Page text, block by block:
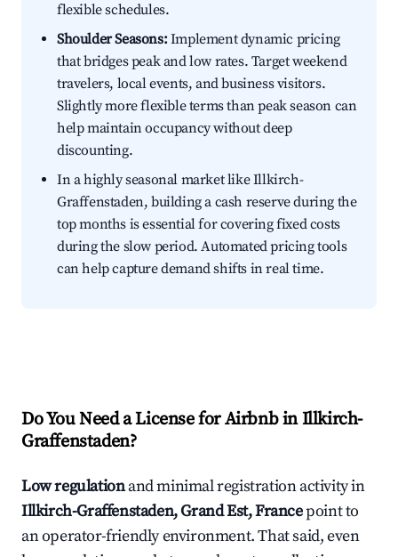
flexible schedules.
Shoulder Seasons:Implement dynamic pricing
that bridges peak and low rates. Target weekend
travelers, local events, and business visitors.
Slightly more flexible terms than peak season can
help maintain occupancy without deep
discounting.
In a highly seasonal market like Illkirch-
Graffenstaden, building a cash reserve during the
top months is essential for covering fixed costs
during the slow period. Automated pricing tools
can help capture demand shifts in real time.
Do You Need a License for Airbnb in Illkirch-
Graffenstaden?
Low regulationand minimal registration activity in
Illkirch-Graffenstaden, Grand Est, Francepoint to
an operator-friendly environment. That said, even